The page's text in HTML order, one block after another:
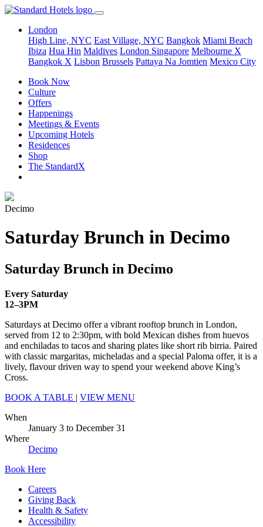
London
High Line, NYC East Village, NYC Bangkok Miami Beach
Ibiza Hua Hin Maldives London Singapore Melbourne X
Bangkok X Lisbon Brussels Pattaya Na Jomtien Mexico City
Book Now
Culture
Offers
Happenings
Meetings & Events
Upcoming Hotels
Residences
Shop
The StandardX
Decimo
Saturday Brunch in Decimo
Saturday Brunch in Decimo
Every Saturday
12–3PM
Saturdays at Decimo offer a vibrant rooftop brunch in London,
served from 12 to 2:30pm, with bold Mexican dishes from huevos
and enchiladas to tacos and sharing plates like short rib birria. Paired
with classic margaritas, micheladas and a special Paloma offer, it is a
lively, flavour driven way to spend your weekend above King’s
Cross.
BOOK A TABLE | VIEW MENU
When
January 3 to December 31
Where
Decimo
Book Here
Careers
Giving Back
Health & Safety
Accessibility